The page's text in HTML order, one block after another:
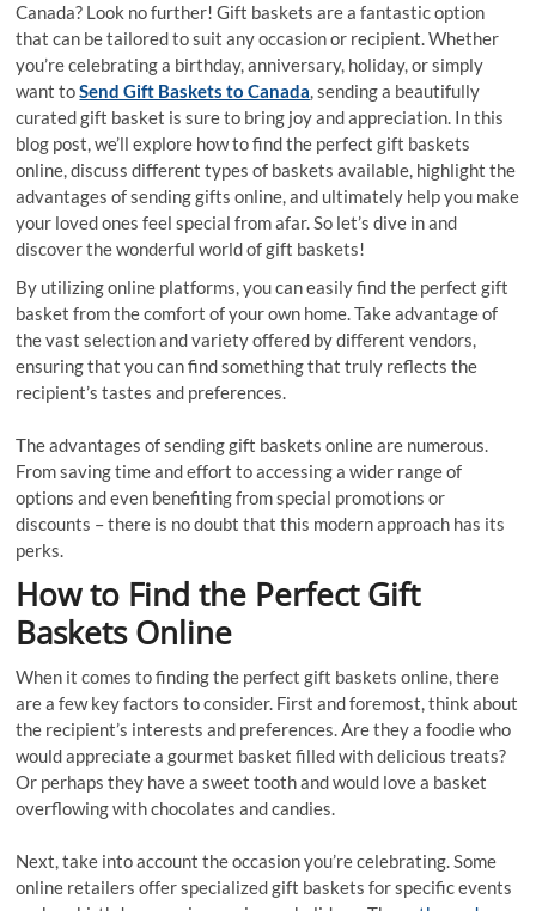
Canada? Look no further! Gift baskets are a fantastic option
that can be tailored to suit any occasion or recipient. Whether
you’re celebrating a birthday, anniversary, holiday, or simply
want toSend Gift Baskets to Canada, sending a beautifully
curated gift basket is sure to bring joy and appreciation. In this
blog post, we’ll explore how to find the perfect gift baskets
online, discuss different types of baskets available, highlight the
advantages of sending gifts online, and ultimately help you make
your loved ones feel special from afar. So let’s dive in and
discover the wonderful world of gift baskets!
By utilizing online platforms, you can easily find the perfect gift
basket from the comfort of your own home. Take advantage of
the vast selection and variety offered by different vendors,
ensuring that you can find something that truly reflects the
recipient’s tastes and preferences.
The advantages of sending gift baskets online are numerous.
From saving time and effort to accessing a wider range of
options and even benefiting from special promotions or
discounts – there is no doubt that this modern approach has its
perks.
How to Find the Perfect Gift
Baskets Online
When it comes to finding the perfect gift baskets online, there
are a few key factors to consider. First and foremost, think about
the recipient’s interests and preferences. Are they a foodie who
would appreciate a gourmet basket filled with delicious treats?
Or perhaps they have a sweet tooth and would love a basket
overflowing with chocolates and candies.
Next, take into account the occasion you’re celebrating. Some
online retailers offer specialized gift baskets for specific events